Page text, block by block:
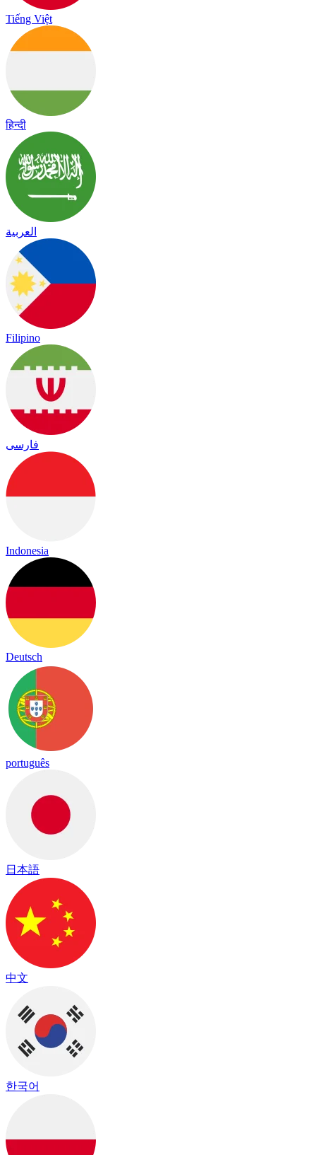
Tiếng Việt
हिन्दी
العربية
Filipino
فارسی
Indonesia
Deutsch
português
日本語
中文
한국어